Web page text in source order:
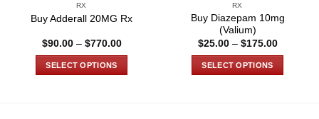
RX
Buy Adderall 20MG Rx
$90.00 – $770.00Price
SELECT OPTIONS
RX
Buy Diazepam 10mg
(Valium)
$25.00 – $175.00Price
SELECT OPTIONS